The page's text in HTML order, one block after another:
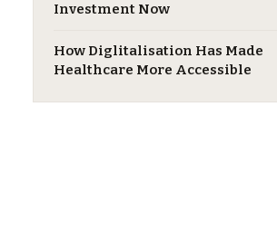
Investment Now
​How Diglitalisation Has Made
Healthcare More Accessible